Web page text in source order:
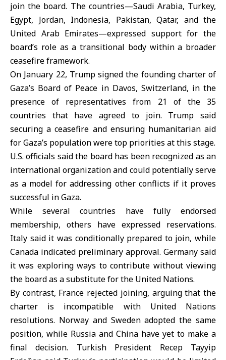
join the board. The countries—Saudi Arabia, Turkey,
Egypt, Jordan, Indonesia, Pakistan, Qatar, and the
United Arab Emirates—expressed support for the
board’s role as a transitional body within a broader
ceasefire framework.
On January 22, Trump signed the founding charter of
Gaza’s Board of Peace in Davos, Switzerland, in the
presence of representatives from 21 of the 35
countries that have agreed to join. Trump said
securing a ceasefire and ensuring humanitarian aid
for Gaza’s population were top priorities at this stage.
U.S. officials said the board has been recognized as an
international organization and could potentially serve
as a model for addressing other conflicts if it proves
successful in Gaza.
While several countries have fully endorsed
membership, others have expressed reservations.
Italy said it was conditionally prepared to join, while
Canada indicated preliminary approval. Germany said
it was exploring ways to contribute without viewing
the board as a substitute for the United Nations.
By contrast, France rejected joining, arguing that the
charter is incompatible with United Nations
resolutions. Norway and Sweden adopted the same
position, while Russia and China have yet to make a
final decision. Turkish President Recep Tayyip